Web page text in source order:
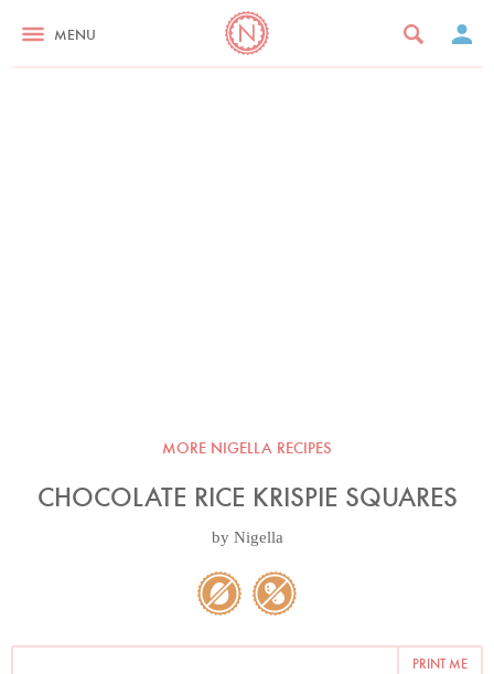
MENU
MORE NIGELLA RECIPES
CHOCOLATE RICE KRISPIE SQUARES
by Nigella
PRINT ME